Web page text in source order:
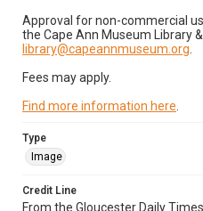
Approval for non-commercial
the Cape Ann Museum Library
library@capeannmuseum.org
Fees may apply.
Find more information here
Type
Image
Credit Line
From the Gloucester Daily